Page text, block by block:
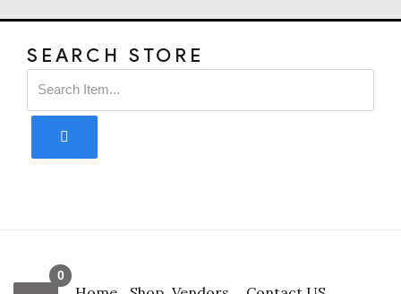
SEARCH STORE
0